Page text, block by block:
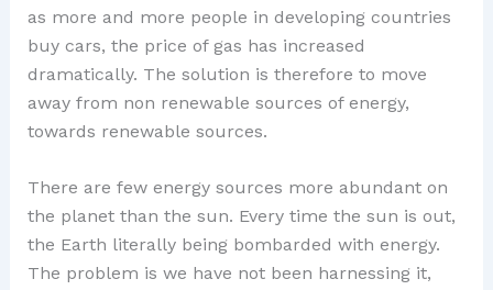
as more and more people in developing countries
buy cars, the price of gas has increased
dramatically. The solution is therefore to move
away from non renewable sources of energy,
towards renewable sources.
There are few energy sources more abundant on
the planet than the sun. Every time the sun is out,
the Earth literally being bombarded with energy.
The problem is we have not been harnessing it,